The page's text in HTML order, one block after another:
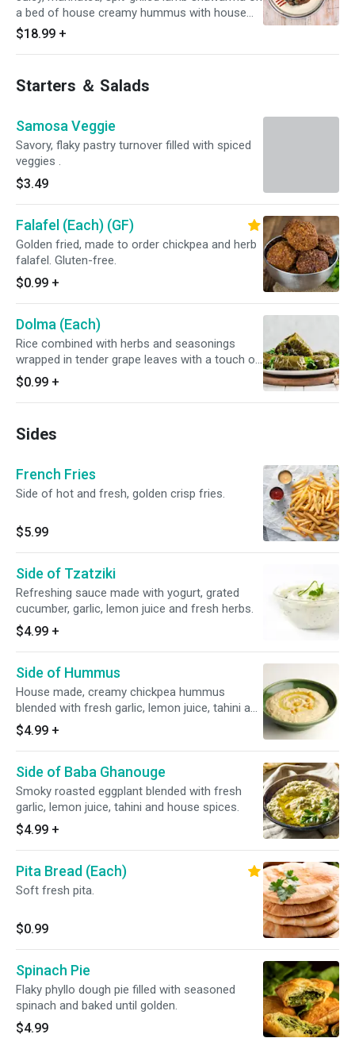
a bed of house creamy hummus with house
made olives and soft fresh pita.
$18.99 +
Starters ＆ Salads
Samosa Veggie
Savory, flaky pastry turnover filled with spiced
veggies .
$3.49
Falafel (Each) (GF)
Golden fried, made to order chickpea and herb
falafel. Gluten-free.
$0.99 +
Dolma (Each)
Rice combined with herbs and seasonings
wrapped in tender grape leaves with a touch of
olive oil.
$0.99 +
Sides
French Fries
Side of hot and fresh, golden crisp fries.
$5.99
Side of Tzatziki
Refreshing sauce made with yogurt, grated
cucumber, garlic, lemon juice and fresh herbs.
$4.99 +
Side of Hummus
House made, creamy chickpea hummus
blended with fresh garlic, lemon juice, tahini and
house spices.
$4.99 +
Side of Baba Ghanouge
Smoky roasted eggplant blended with fresh
garlic, lemon juice, tahini and house spices.
$4.99 +
Pita Bread (Each)
Soft fresh pita.
$0.99
Spinach Pie
Flaky phyllo dough pie filled with seasoned
spinach and baked until golden.
$4.99